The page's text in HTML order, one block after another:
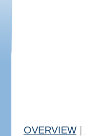
OVERVIEW